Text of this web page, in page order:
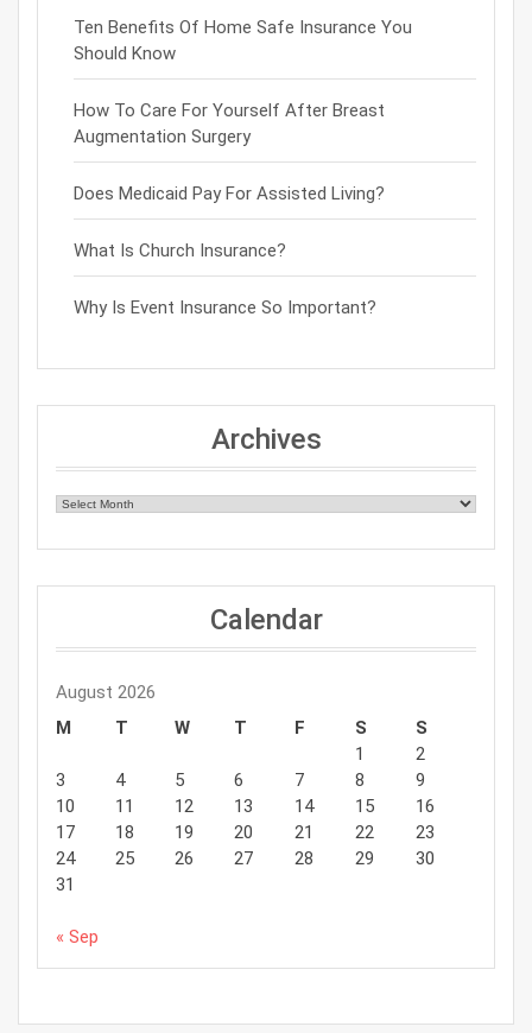
Ten Benefits Of Home Safe Insurance You
Should Know
How To Care For Yourself After Breast
Augmentation Surgery
Does Medicaid Pay For Assisted Living?
What Is Church Insurance?
Why Is Event Insurance So Important?
Archives
Archives
Calendar
August 2026
M
T W T F S
S
1
2
3
4 5 6 7 8
9
10
11 12 13 14 15
16
17
18 19 20 21 22
23
24
25 26 27 28 29
30
31
« Sep